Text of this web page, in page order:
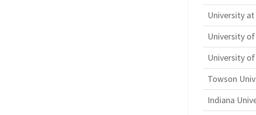
University
University
University
Towson
Indiana